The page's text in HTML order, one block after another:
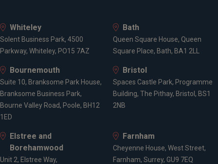
Whiteley
Solent Business Park, 4500
Parkway, Whiteley, PO15 7AZ
Bath
Queen Square House, Queen
Square Place, Bath, BA1 2LL
Bournemouth
Suite 10, Branksome Park House,
Branksome Business Park,
Bourne Valley Road, Poole, BH12
1ED
Bristol
Spaces Castle Park, Programme
Building, The Pithay, Bristol, BS1
2NB
Elstree and
Borehamwood
Unit 2, Elstree Way,
Farnham
Cheyenne House, West Street,
Farnham, Surrey, GU9 7EQ